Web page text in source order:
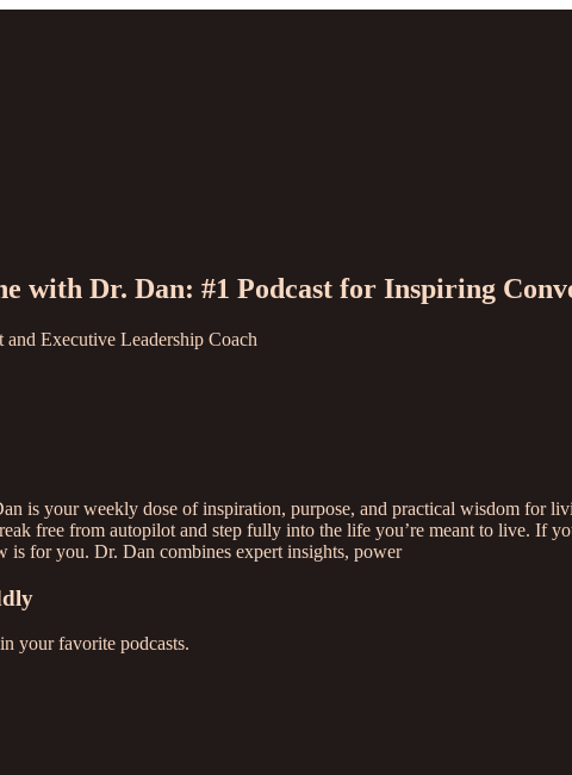
with Dr. Dan: #1 Podcast for Inspiring
and Executive Leadership Coach
is your weekly dose of inspiration, purpose, and practical wisdom for
free from autopilot and step fully into the life you’re meant to live.
for you. Dr. Dan combines expert insights, power
your favorite podcasts.